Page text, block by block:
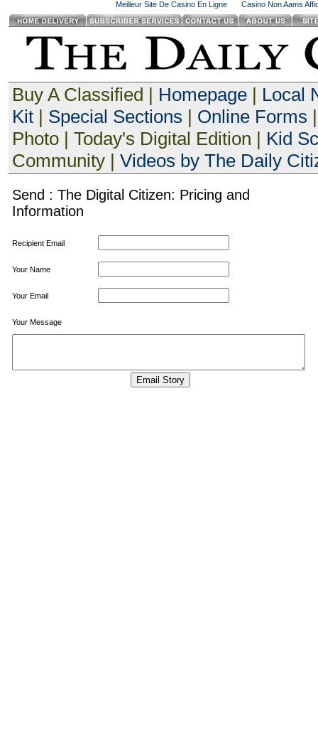
Meilleur Site De Casino En Ligne Casino Non Aams
Buy A Classified | Homepage| Local
Kit| Special Sections | Online Forms
Photo | Today's Digital Edition | Kid
Community | Videos by The Daily
Send : The Digital Citizen: Pricing and
Information
Recipient Email
Your Name
Your Email
Your Message